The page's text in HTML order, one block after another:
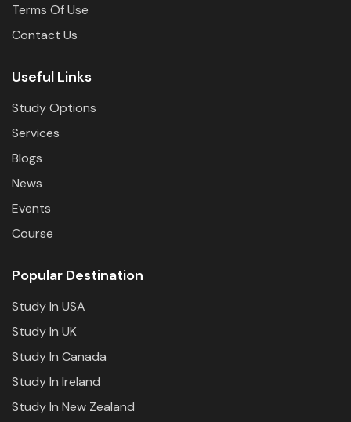
Terms Of Use
Contact Us
Useful Links
Study Options
Services
Blogs
News
Events
Course
Popular Destination
Study In USA
Study In UK
Study In Canada
Study In Ireland
Study In New Zealand